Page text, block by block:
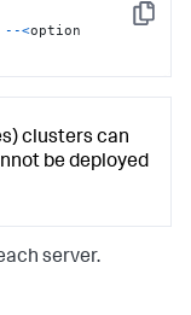
Copy
--<option
clusters can
be deployed
server.